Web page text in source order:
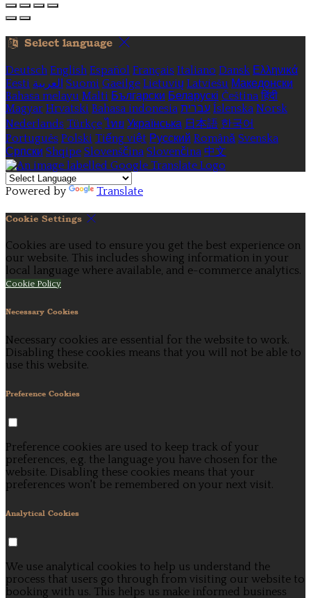
Select language
Deutsch English Español Français Italiano Dansk Ελληνικά
Eesti العربية Suomi Gaeilge Lietuvių Latviešu Македонски
Bahasa melayu Malti Български Беларускі Čeština हिंदी
Magyar Hrvatski Bahasa indonesia עברית Íslenska Norsk
Nederlands Türkçe ไทย Українська 日本語 한국어
Português Polski Tiếng việt Русский Română Svenska
Српски Shqipe Slovenščina Slovenčina 中文
Powered by Translate
Cookie Settings
Cookies are used to ensure you get the best experience on
our website. This includes showing information in your
local language where available, and e-commerce analytics.
Cookie Policy
Necessary Cookies
Necessary cookies are essential for the website to work.
Disabling these cookies means that you will not be able to
use this website.
Preference Cookies
Preference cookies are used to keep track of your
preferences, e.g. the language you have chosen for the
website. Disabling these cookies means that your
preferences won't be remembered on your next visit.
Analytical Cookies
We use analytical cookies to help us understand the
process that users go through from visiting our website to
booking with us. This helps us make informed business